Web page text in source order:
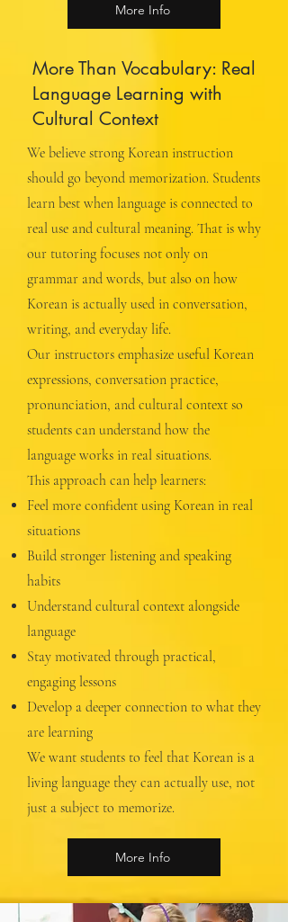
More Info
More Than Vocabulary: Real
Language Learning with
Cultural Context
We believe strong Korean instruction
should go beyond memorization. Students
learn best when language is connected to
real use and cultural meaning. That is why
our tutoring focuses not only on
grammar and words, but also on how
Korean is actually used in conversation,
writing, and everyday life.
Our instructors emphasize useful Korean
expressions, conversation practice,
pronunciation, and cultural context so
students can understand how the
language works in real situations.
This approach can help learners:
Feel more confident using Korean in real
situations
Build stronger listening and speaking
habits
Understand cultural context alongside
language
Stay motivated through practical,
engaging lessons
Develop a deeper connection to what they
are learning
We want students to feel that Korean is a
living language they can actually use, not
just a subject to memorize.
More Info